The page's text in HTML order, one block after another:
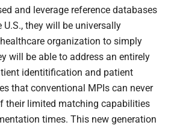
and leverage reference databases
they will be universally
organization to simply
will be able to address an entirely
identitification and patient
that conventional MPIs can never
their limited matching capabilities
times. This new generation